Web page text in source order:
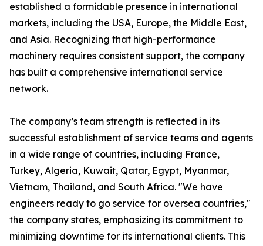
established a formidable presence in international
markets, including the USA, Europe, the Middle East,
and Asia. Recognizing that high-performance
machinery requires consistent support, the company
has built a comprehensive international service
network.
The company’s team strength is reflected in its
successful establishment of service teams and agents
in a wide range of countries, including France,
Turkey, Algeria, Kuwait, Qatar, Egypt, Myanmar,
Vietnam, Thailand, and South Africa. "We have
engineers ready to go service for oversea countries,"
the company states, emphasizing its commitment to
minimizing downtime for its international clients. This